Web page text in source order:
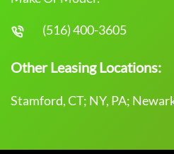
(516) 400-3605
Other Leasing Locations:
Stamford, CT; NY, PA;